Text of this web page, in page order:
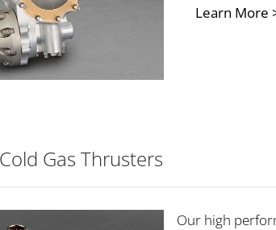
Learn More
Gas Thrusters
Our high